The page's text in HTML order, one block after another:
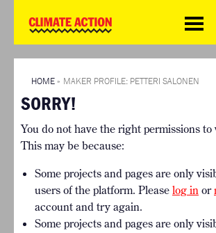
Challenge
HOME
SO HOW CAN YOU GET
STARTED?
TIMELINE & PROCESS
WHAT CAN YOU WIN?
INTERNATIONAL JURY
ACCELERATION PHASE
THE
WINNERS
VIEW ALL
SUPPORT
INFO
HOME » MAKER PROFILE: PETTERI SALONEN
SORRY!
You do not have the right permissions to
This may be because:
Some projects and pages are only
users of the platform. Please log in or
account and try again.
Some projects and pages are only